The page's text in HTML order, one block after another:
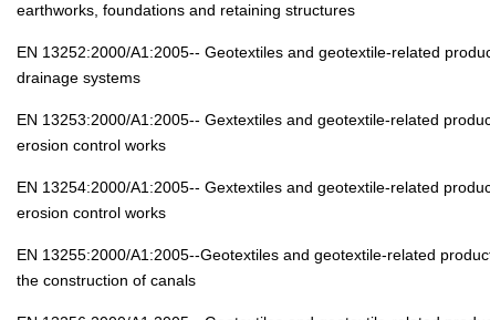
earthworks, foundations and retaining structures
EN 13252:2000/A1:2005-- Geotextiles and geotextile-related
drainage systems
EN 13253:2000/A1:2005-- Gextextiles and geotextile-related
erosion control works
EN 13254:2000/A1:2005-- Gextextiles and geotextile-related
erosion control works
EN 13255:2000/A1:2005--Geotextiles and geotextile-related
the construction of canals